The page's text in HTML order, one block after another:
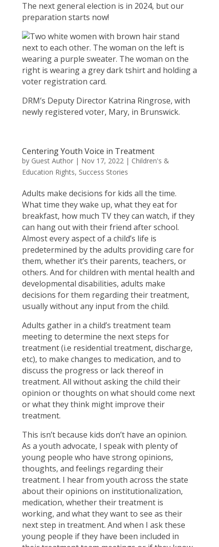
The next general election is in 2024, but our
preparation starts now!
DRM’s Deputy Director Katrina Ringrose, with
newly registered voter, Mary, in Brunswick.
Centering Youth Voice in Treatment
by Guest Author| Nov 17, 2022| Children's &
Education Rights, Success Stories
Adults make decisions for kids all the time.
What time they wake up, what they eat for
breakfast, how much TV they can watch, if they
can hang out with their friend after school.
Almost every aspect of a child’s life is
predetermined by the adults providing care for
them, whether it’s their parents, teachers, or
others. And for children with mental health and
developmental disabilities, adults make
decisions for them regarding their treatment,
usually without any input from the child.
Adults gather in a child’s treatment team
meeting to determine the next steps for
treatment (i.e residential treatment, discharge,
etc), to make changes to medication, and to
discuss the progress or lack thereof in
treatment. All without asking the child their
opinion or thoughts on what should come next
or what they think might improve their
treatment.
This isn’t because kids don’t have an opinion.
As a youth advocate, I speak with plenty of
young people who have strong opinions,
thoughts, and feelings regarding their
treatment. I hear from youth across the state
about their opinions on institutionalization,
medication, whether their treatment is
working, and what they want to see as their
next step in treatment. And when I ask these
young people if they have been included in